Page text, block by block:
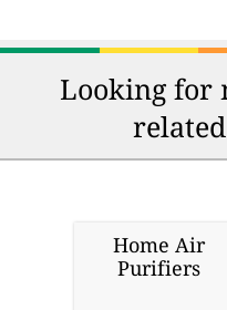
Looking for
Home Air
Purifiers